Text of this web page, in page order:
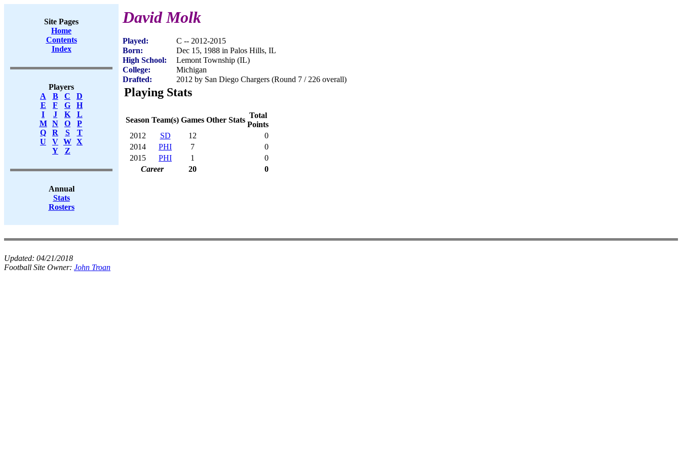
Site Pages
Home
Contents
Index
Players
A
B C
D
E
F G
H
I
J K
L
M
N O
P
Q
R S
T
U
V W X
Y
Z
Annual
Stats
Rosters
David Molk
Played:
C -- 2012-2015
Born:
Dec 15, 1988 in Palos Hills, IL
High School:
Lemont Township (IL)
College:
Michigan
Drafted:
2012 by San Diego Chargers (Round 7 / 226 overall)
Playing Stats
Season Team(s) Games Other Stats
Total
Points
2012
SD 12
0
2014
PHI 7
0
2015
PHI 1
0
Career
20 0
Updated: 04/21/2018
Football Site Owner: John Troan